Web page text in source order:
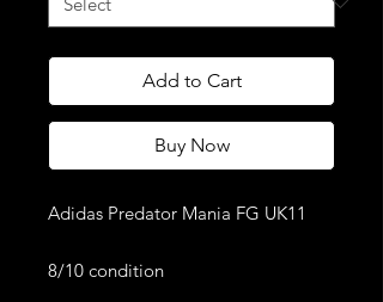
Add to Cart
Buy Now
Adidas Predator Mania FG UK11
8/10 condition